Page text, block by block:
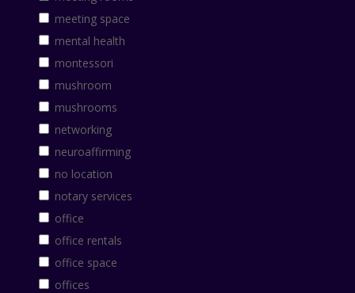
meeting space
mental health
montessori
mushroom
mushrooms
networking
neuroaffirming
no location
notary services
office
office rentals
office space
offices